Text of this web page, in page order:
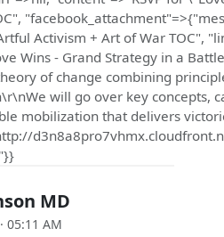
Activism + Art of War TOC",
Wins - Grand Strategy in a
of change combining
will go over key concepts,
mobilization that delivers
MD
05:11 AM